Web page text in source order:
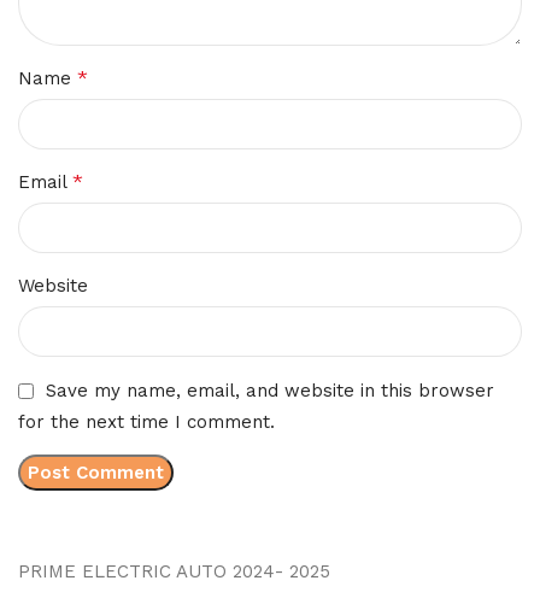
Name *
Email *
Website
Save my name, email, and website in this browser
for the next time I comment.
PRIME ELECTRIC AUTO 2024- 2025